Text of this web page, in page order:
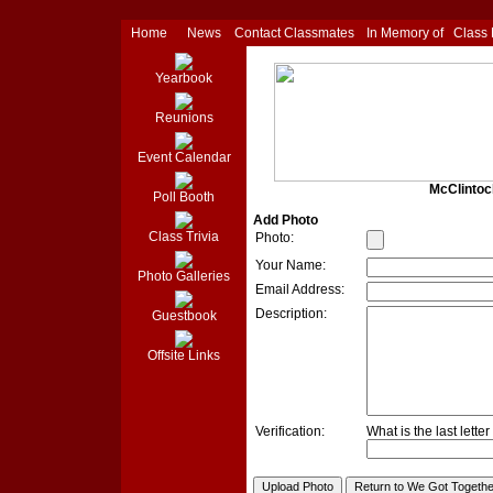
Home News Contact Classmates In Memory of Class
Yearbook
Reunions
Event Calendar
Poll Booth
Class Trivia
Photo Galleries
Guestbook
Offsite Links
Add Photo
Photo:
Your Name:
Email Address:
Description:
Verification: What is the last